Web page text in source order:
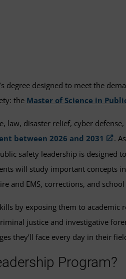
degree designed to meet the
the Master of Science in
disaster relief, cyber
between 2026 and 2031
.
safety leadership is designed
will study important concepts
and EMS, corrections, and
by exposing them to
justice and investigative
they’ll face every day in their
Program?